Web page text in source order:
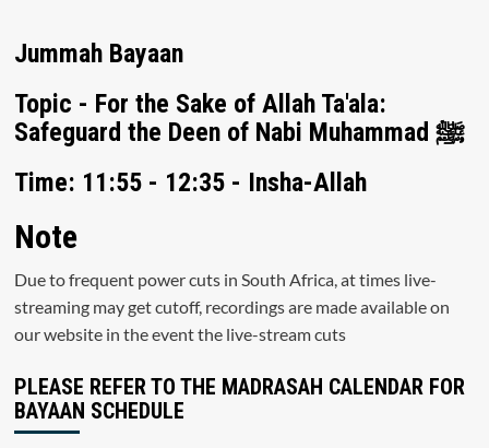
Jummah Bayaan
Topic - For the Sake of Allah Ta'ala:
Safeguard the Deen of Nabi Muhammad ﷺ
Time: 11:55 - 12:35 - Insha-Allah
Note
Due to frequent power cuts in South Africa, at times live-
streaming may get cutoff, recordings are made available on
our website in the event the live-stream cuts
PLEASE REFER TO THE MADRASAH CALENDAR FOR
BAYAAN SCHEDULE